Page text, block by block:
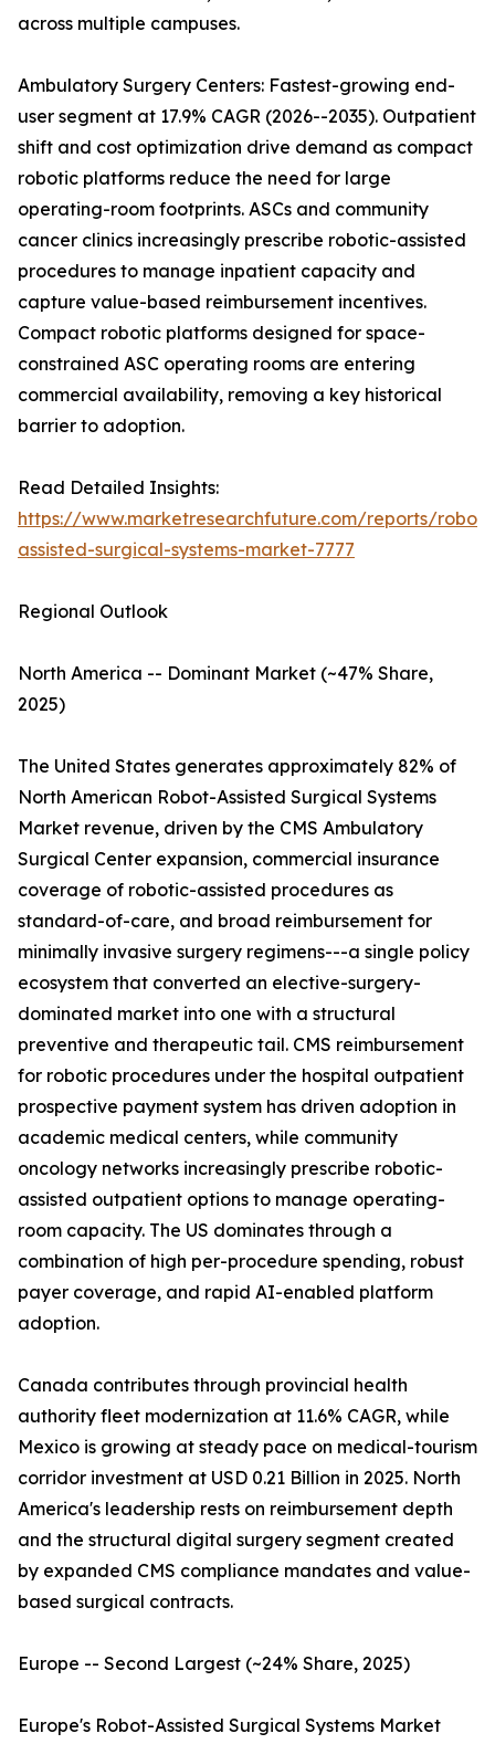
across multiple campuses.
Ambulatory Surgery Centers: Fastest-growing end-
user segment at 17.9% CAGR (2026--2035). Outpatient
shift and cost optimization drive demand as compact
robotic platforms reduce the need for large
operating-room footprints. ASCs and community
cancer clinics increasingly prescribe robotic-assisted
procedures to manage inpatient capacity and
capture value-based reimbursement incentives.
Compact robotic platforms designed for space-
constrained ASC operating rooms are entering
commercial availability, removing a key historical
barrier to adoption.
Read Detailed Insights:
https://www.marketresearchfuture.com/reports/robot-
assisted-surgical-systems-market-7777
Regional Outlook
North America -- Dominant Market (~47% Share,
2025)
The United States generates approximately 82% of
North American Robot-Assisted Surgical Systems
Market revenue, driven by the CMS Ambulatory
Surgical Center expansion, commercial insurance
coverage of robotic-assisted procedures as
standard-of-care, and broad reimbursement for
minimally invasive surgery regimens---a single policy
ecosystem that converted an elective-surgery-
dominated market into one with a structural
preventive and therapeutic tail. CMS reimbursement
for robotic procedures under the hospital outpatient
prospective payment system has driven adoption in
academic medical centers, while community
oncology networks increasingly prescribe robotic-
assisted outpatient options to manage operating-
room capacity. The US dominates through a
combination of high per-procedure spending, robust
payer coverage, and rapid AI-enabled platform
adoption.
Canada contributes through provincial health
authority fleet modernization at 11.6% CAGR, while
Mexico is growing at steady pace on medical-tourism
corridor investment at USD 0.21 Billion in 2025. North
America's leadership rests on reimbursement depth
and the structural digital surgery segment created
by expanded CMS compliance mandates and value-
based surgical contracts.
Europe -- Second Largest (~24% Share, 2025)
Europe's Robot-Assisted Surgical Systems Market